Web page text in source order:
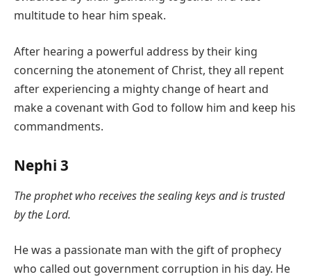
multitude to hear him speak.
After hearing a powerful address by their king
concerning the atonement of Christ, they all repent
after experiencing a mighty change of heart and
make a covenant with God to follow him and keep his
commandments.
Nephi 3
The prophet who receives the sealing keys and is trusted
by the Lord.
He was a passionate man with the gift of prophecy
who called out government corruption in his day. He